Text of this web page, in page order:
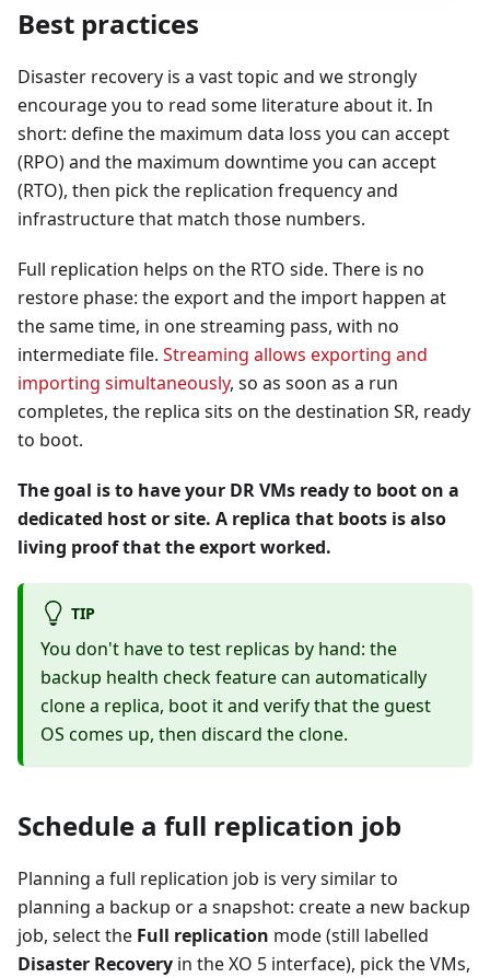
Best practices
Disaster recovery is a vast topic and we strongly
encourage you to read some literature about it. In
short: define the maximum data loss you can accept
(RPO) and the maximum downtime you can accept
(RTO), then pick the replication frequency and
infrastructure that match those numbers.
Full replication helps on the RTO side. There is no
restore phase: the export and the import happen at
the same time, in one streaming pass, with no
intermediate file. Streaming allows exporting and
importing simultaneously, so as soon as a run
completes, the replica sits on the destination SR, ready
to boot.
The goal is to have your DR VMs ready to boot on a
dedicated host or site. A replica that boots is also
living proof that the export worked.
TIP
You don't have to test replicas by hand: the
backup health check feature can automatically
clone a replica, boot it and verify that the guest
OS comes up, then discard the clone.
Schedule a full replication job
Planning a full replication job is very similar to
planning a backup or a snapshot: create a new backup
job, select the Full replication mode (still labelled
Disaster Recovery in the XO 5 interface), pick the VMs,